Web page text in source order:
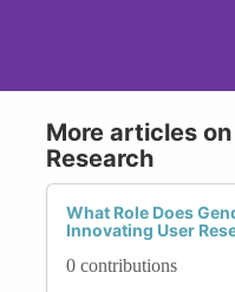
More articles
Research
What Role Does
Innovating User
0 contributions